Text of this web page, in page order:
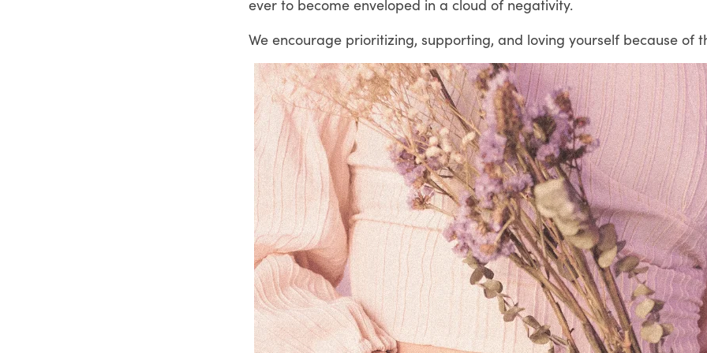
ever to become enveloped in a cloud of negativity.
We encourage prioritizing, supporting, and loving yourself because of